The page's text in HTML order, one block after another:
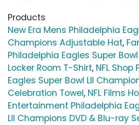
Products
New Era Mens Philadelphia
Champions Adjustable Hat,
Philadelphia Eagles Super
Locker Room T-Shirt, NFL Shop
Eagles Super Bowl LII
Celebration Towel, NFL Films
Entertainment Philadelphia
LII Champions DVD & Blu-ray